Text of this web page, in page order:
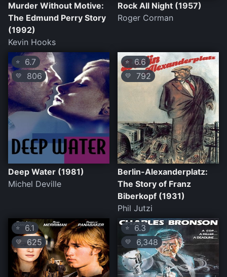
Murder Without Motive:
The Edmund Perry Story
(1992)
Kevin Hooks
Rock All Night (1957)
Roger Corman
⭐ 6.7
💛 806
Deep Water (1981)
Michel Deville
⭐ 6.6
💛 792
Berlin-Alexanderplatz:
The Story of Franz
Biberkopf (1931)
Phil Jutzi
⭐6.1
💛 625
⭐6.3
💛 6,348